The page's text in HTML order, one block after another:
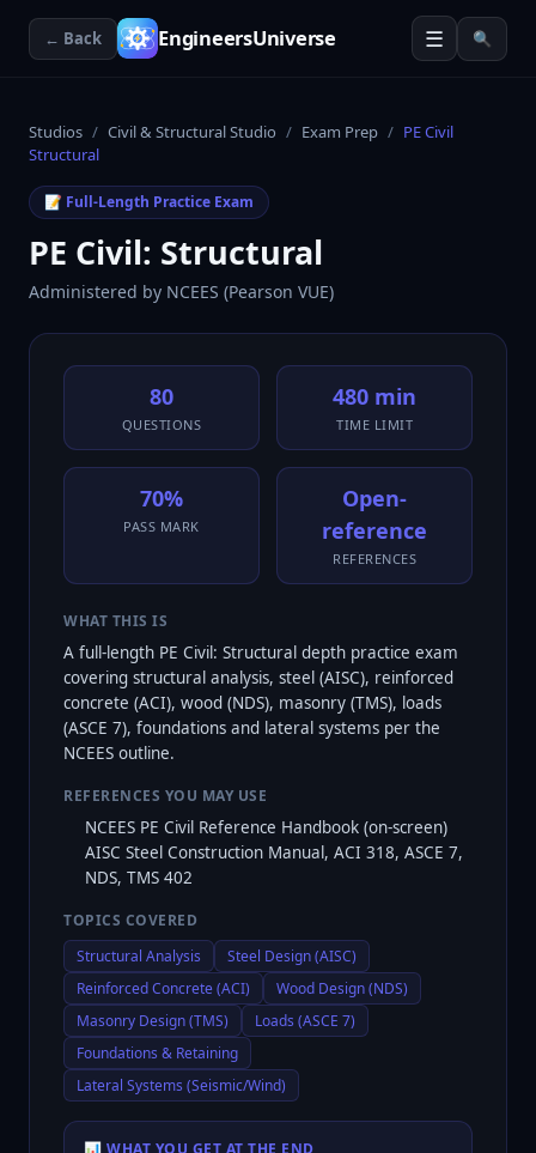
← Back EngineersUniverse ☰ 🔍
Studios / Civil & Structural Studio / Exam Prep / PE Civil
Structural
📝 Full-Length Practice Exam
PE Civil: Structural
Administered by NCEES (Pearson VUE)
80
QUESTIONS
480 min
TIME LIMIT
70%
PASS MARK
Open-
reference
REFERENCES
WHAT THIS IS
A full-length PE Civil: Structural depth practice exam
covering structural analysis, steel (AISC), reinforced
concrete (ACI), wood (NDS), masonry (TMS), loads
(ASCE 7), foundations and lateral systems per the
NCEES outline.
REFERENCES YOU MAY USE
NCEES PE Civil Reference Handbook (on-screen)
AISC Steel Construction Manual, ACI 318, ASCE 7,
NDS, TMS 402
TOPICS COVERED
Structural Analysis
Steel Design (AISC)
Reinforced Concrete (ACI)
Wood Design (NDS)
Masonry Design (TMS)
Loads (ASCE 7)
Foundations & Retaining
Lateral Systems (Seismic/Wind)
📊 WHAT YOU GET AT THE END